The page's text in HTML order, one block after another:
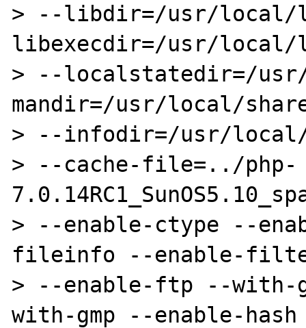
> --libdir=/usr/
libexecdir=/usr/local/
> --localstatedir=/
mandir=/usr/local/
> --infodir=/usr/
> --cache-file=../php-
> --enable-ctype --
fileinfo --enable-
> --enable-ftp --
with-gmp --enable-